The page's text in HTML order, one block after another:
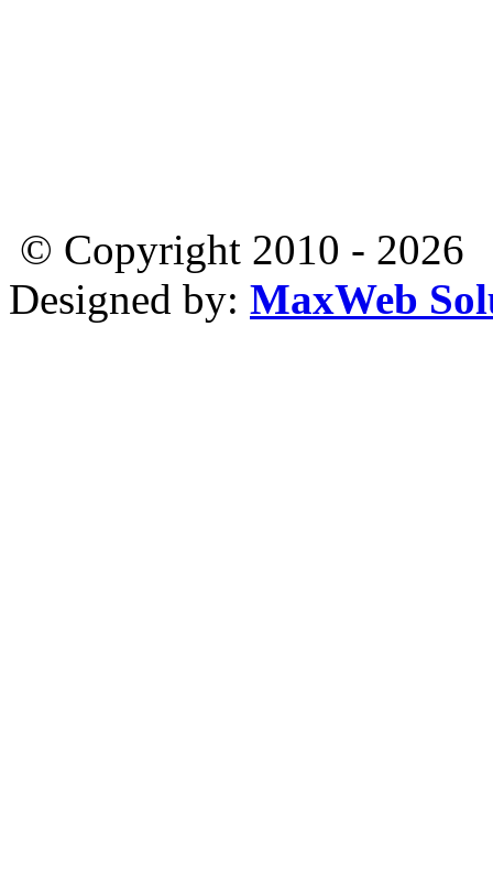
© Copyright 2010 - 2026
Designed by: MaxWeb